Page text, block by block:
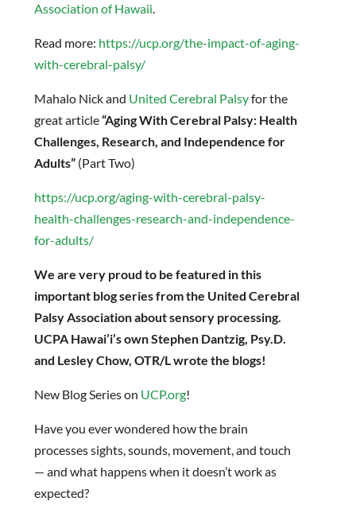
Association of Hawaii.
Read more: https://ucp.org/the-impact-of-aging-
with-cerebral-palsy/
Mahalo Nick and United Cerebral Palsyfor the
great article“Aging With Cerebral Palsy: Health
Challenges, Research, and Independence for
Adults”(Part Two)
https://ucp.org/aging-with-cerebral-palsy-
health-challenges-research-and-independence-
for-adults/
We are very proud to be featured in this
important blog series from the United Cerebral
Palsy Association about sensory processing.
UCPA Hawai’i’s own Stephen Dantzig, Psy.D.
and Lesley Chow, OTR/L wrote the blogs!
New Blog Series on UCP.org!
Have you ever wondered how the brain
processes sights, sounds, movement, and touch
— and what happens when it doesn’t work as
expected?